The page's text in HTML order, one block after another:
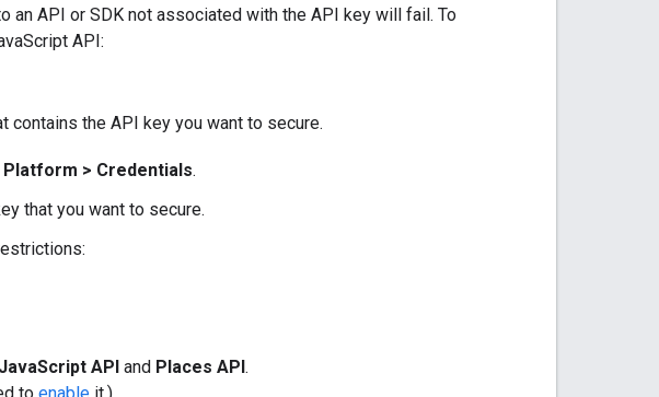
an API or SDK not associated with the API key will fail. To
API:
contains the API key you want to secure.
Platform > Credentials.
that you want to secure.
API and Places API.